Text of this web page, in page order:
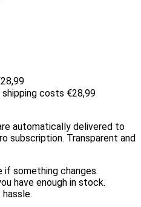
28,99
shipping costs €28,99
automatically delivered to
subscription. Transparent and
if something changes.
have enough in stock.